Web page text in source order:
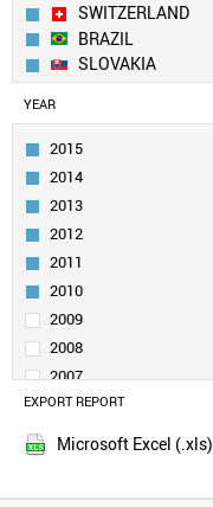
SWITZERLAND
BRAZIL
SLOVAKIA
CANADA
RUSSIA
ITALY
UK
TURKEY
DENMARK
BELGIUM
POLAND
NORWAY
NETHERLANDS
SLOVENIA
UZBEKISTAN
SOUTH AFRICA
YEAR
2015
2014
2013
2012
2011
2010
2009
2008
2007
2006
2005
EXPORT REPORT
Microsoft Excel (.xls)